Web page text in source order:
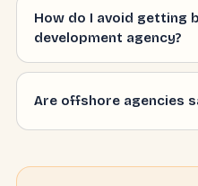
How do I avoid getting
development agency?
Are offshore agencies